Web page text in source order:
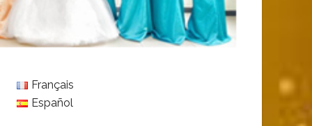
Français
Español